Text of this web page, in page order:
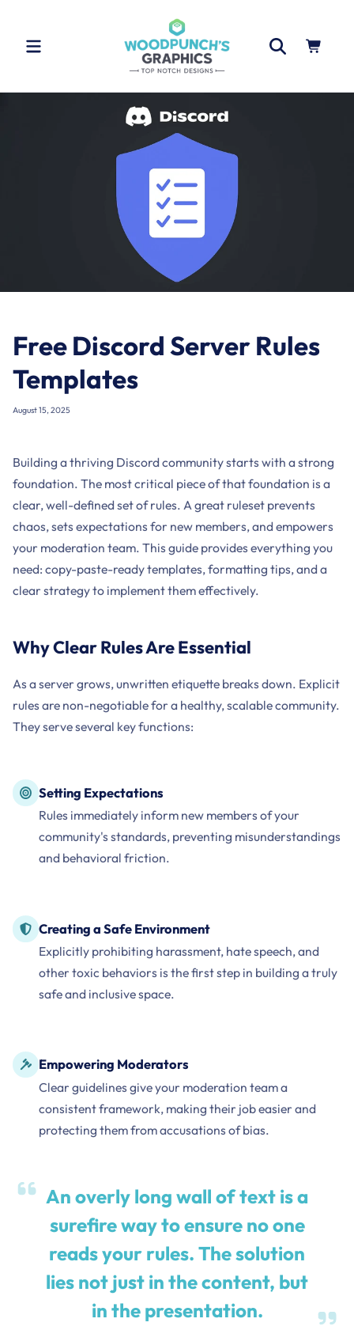
Cart
Free Discord Server Rules
Templates
August 15, 2025
Building a thriving Discord community starts with a strong
foundation. The most critical piece of that foundation is a
clear, well-defined set of rules. A great ruleset prevents
chaos, sets expectations for new members, and empowers
your moderation team. This guide provides everything you
need: copy-paste-ready templates, formatting tips, and a
clear strategy to implement them effectively.
Why Clear Rules Are Essential
As a server grows, unwritten etiquette breaks down. Explicit
rules are non-negotiable for a healthy, scalable community.
They serve several key functions:
Setting Expectations
Rules immediately inform new members of your
community's standards, preventing misunderstandings
and behavioral friction.
Creating a Safe Environment
Explicitly prohibiting harassment, hate speech, and
other toxic behaviors is the first step in building a truly
safe and inclusive space.
Empowering Moderators
Clear guidelines give your moderation team a
consistent framework, making their job easier and
protecting them from accusations of bias.
An overly long wall of text is a
surefire way to ensure no one
reads your rules. The solution
lies not just in the content, but
in the presentation.